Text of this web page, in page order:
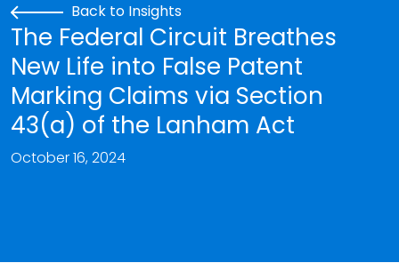
Back to Insights
The Federal Circuit Breathes
New Life into False Patent
Marking Claims via Section
43(a) of the Lanham Act
October 16, 2024